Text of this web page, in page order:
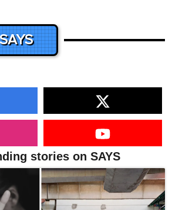
stories on SAYS